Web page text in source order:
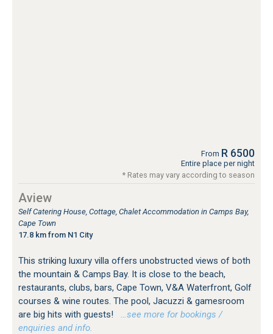
From R 6500
Entire place per night
* Rates may vary according to season
Aview
Self Catering House, Cottage, Chalet Accommodation in Camps Bay,
Cape Town
17.8 km from N1 City
This striking luxury villa offers unobstructed views of both
the mountain & Camps Bay. It is close to the beach,
restaurants, clubs, bars, Cape Town, V&A Waterfront, Golf
courses & wine routes. The pool, Jacuzzi & gamesroom
are big hits with guests!
…see more for bookings /
enquiries and info.